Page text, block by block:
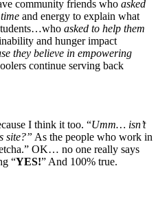
community friends who asked
and energy to explain what
asked to help them
and hunger impact
they believe in empowering
continue serving back
I think it too. “Umm… isn’t
site?” As the people who work in
OK… no one really says
“YES!” And 100% true.